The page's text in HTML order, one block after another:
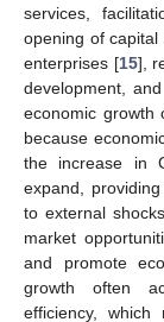
services,
opening of
enterprises [15],
development,
economic growth
because
the increase in
expand,
to external
market
and promote
growth often
efficiency,